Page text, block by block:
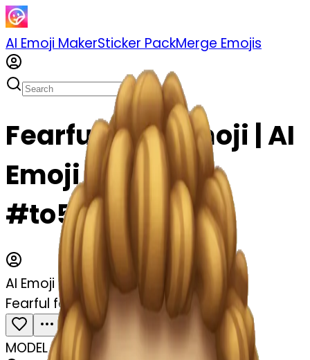
AI Emoji MakerSticker PackMerge Emojis
Fearful face emoji | AI
Emoji Maker
#to5yPpd4hXo3
AI Emoji Maker
Fearful face
MODEL